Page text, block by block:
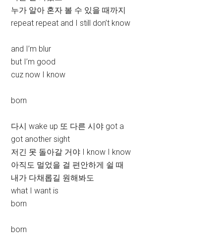
누가 알아 혼자 볼 수 있을 때까지
repeat repeat and I still don’t know
and I’m blur
but I’m good
cuz now I know
born
다시 wake up 또 다른 시야 got a
got another sight
저긴 못 돌아갈 거야 I know I know
아직도 멀었을 걸 편안하게 쉴 때
내가 다채롭길 원해봐도
what I want is
born
born